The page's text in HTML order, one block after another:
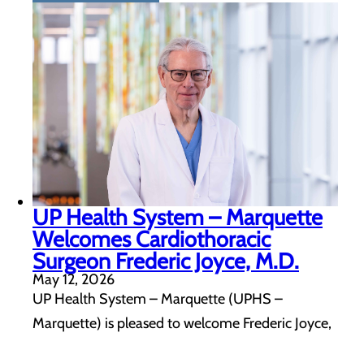
UP Health System – Marquette
Welcomes Cardiothoracic
Surgeon Frederic Joyce, M.D.
May 12, 2026
UP Health System – Marquette (UPHS –
Marquette) is pleased to welcome Frederic Joyce,